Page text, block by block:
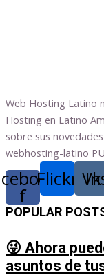
Web Hosting Latino
Hosting en Latino
sobre sus
webhosting-latino
f
Flickr Vk
POPULAR
😜 Ahora
asuntos de